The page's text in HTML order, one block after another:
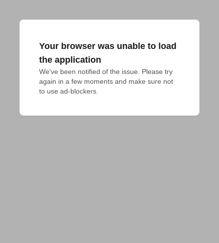
Your browser was unable to load
the application
We've been notified of the issue. Please try
again in a few moments and make sure not
to use ad-blockers.